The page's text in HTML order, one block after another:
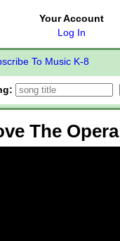
Your Account
Log In
To Music K-8
The Opera